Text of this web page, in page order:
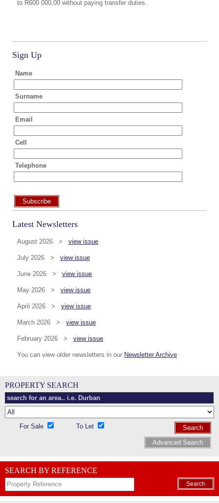
to R600 000,00 without paying transfer duties.
Sign Up
Name
Surname
Email
Cell
Telephone
Subscribe
Latest Newsletters
August 2026 > view issue
July 2026 > view issue
June 2026 > view issue
May 2026 > view issue
April 2026 > view issue
March 2026 > view issue
February 2026 > view issue
You can view older newsletters in our Newsletter Archive
PROPERTY SEARCH
For Sale To Let
Search
Advanced Search
SEARCH BY REFERENCE
Search